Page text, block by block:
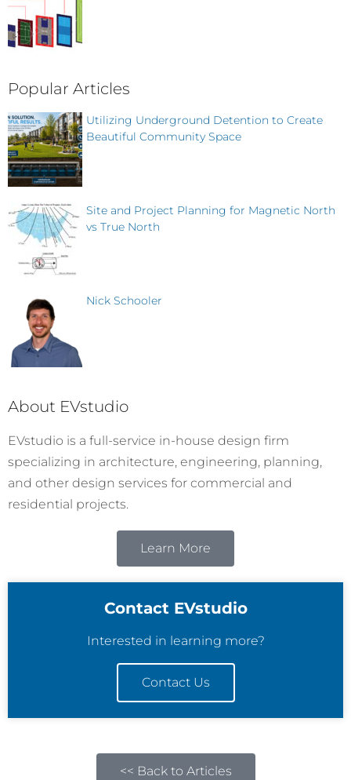
Popular Articles
Utilizing Underground Detention to Create
Beautiful Community Space
Site and Project Planning for Magnetic North
vs True North
Nick Schooler
About EVstudio
EVstudio is a full-service in-house design firm
specializing in architecture, engineering, planning,
and other design services for commercial and
residential projects.
Learn More
Contact EVstudio
Interested in learning more?
Contact Us
<< Back to Articles